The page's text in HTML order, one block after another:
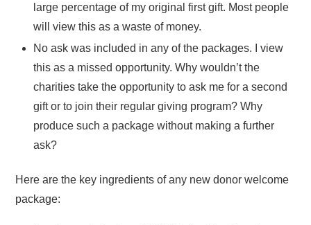
large percentage of my original first gift. Most people
will view this as a waste of money.
No ask was included in any of the packages. I view
this as a missed opportunity. Why wouldn’t the
charities take the opportunity to ask me for a second
gift or to join their regular giving program? Why
produce such a package without making a further
ask?
Here are the key ingredients of any new donor welcome
package: